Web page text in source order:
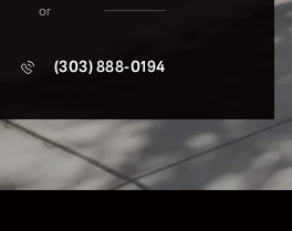
or
(303) 888-0194